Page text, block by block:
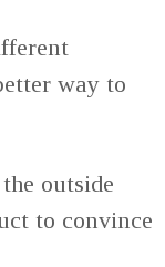
way to
outside
to convince